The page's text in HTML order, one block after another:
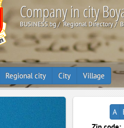
Company in city
BUSINESS.bg Regional Directory
Regional city City Village
A